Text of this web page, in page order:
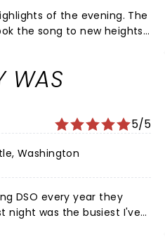
of the evening. The
the song to new heights.
but the band was
WAS
5/5
Washington
DSO every year they
night was the busiest I've